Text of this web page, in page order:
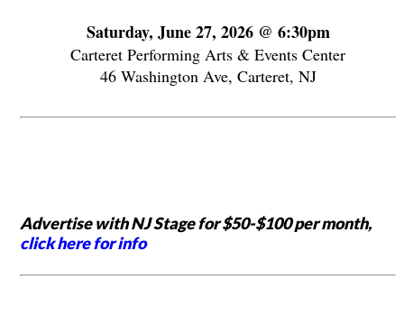
Saturday, June 27, 2026 @ 6:30pm
Carteret Performing Arts & Events Center
46 Washington Ave, Carteret, NJ
Advertise with NJ Stage for $50-$100 per month,
click here for info